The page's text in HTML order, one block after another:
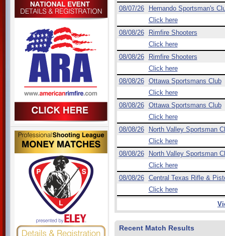
08/07/26
Hernando Sportsman's
Click here
08/08/26
Rimfire Shooters
Click here
08/08/26
Rimfire Shooters
Click here
08/08/26
Ottawa Sportsmans Club
Click here
08/08/26
Ottawa Sportsmans Club
Click here
08/08/26
North Valley Sportsman
Click here
08/08/26
North Valley Sportsman
Click here
08/08/26
Central Texas Rifle &
Click here
Recent Match Results